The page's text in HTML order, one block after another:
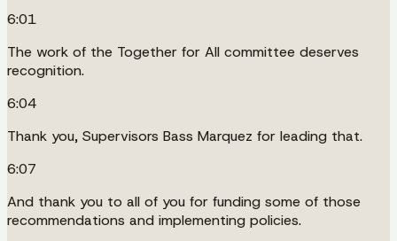
6:01
The work of the Together for All committee deserves
recognition.
6:04
Thank you, Supervisors Bass Marquez for leading that.
6:07
And thank you to all of you for funding some of those
recommendations and implementing policies.